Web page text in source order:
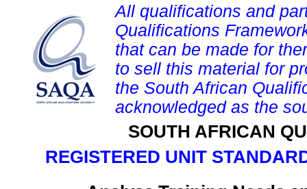
All qualifications and
Qualifications
that can be made for
to sell this material for
the South African
acknowledged as the
SOUTH AFRICAN
REGISTERED UNIT